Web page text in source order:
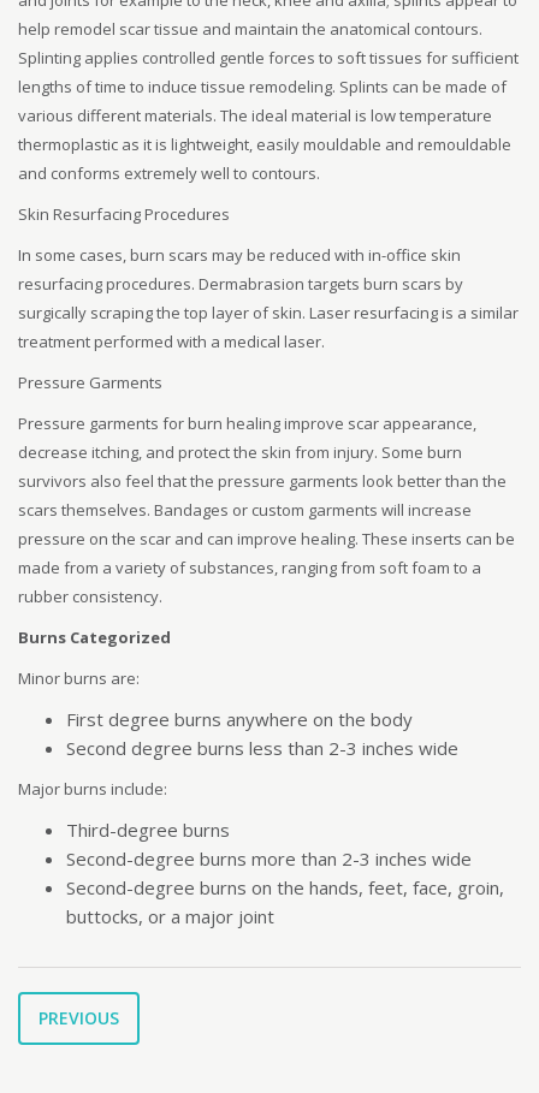
help remodel scar tissue and maintain the anatomical contours.
Splinting applies controlled gentle forces to soft tissues for sufficient
lengths of time to induce tissue remodeling. Splints can be made of
various different materials. The ideal material is low temperature
thermoplastic as it is lightweight, easily mouldable and remouldable
and conforms extremely well to contours.
Skin Resurfacing Procedures
In some cases, burn scars may be reduced with in-office skin
resurfacing procedures. Dermabrasion targets burn scars by
surgically scraping the top layer of skin. Laser resurfacing is a similar
treatment performed with a medical laser.
Pressure Garments
Pressure garments for burn healing improve scar appearance,
decrease itching, and protect the skin from injury. Some burn
survivors also feel that the pressure garments look better than the
scars themselves. Bandages or custom garments will increase
pressure on the scar and can improve healing. These inserts can be
made from a variety of substances, ranging from soft foam to a
rubber consistency.
Burns Categorized
Minor burns are:
First degree burns anywhere on the body
Second degree burns less than 2-3 inches wide
Major burns include:
Third-degree burns
Second-degree burns more than 2-3 inches wide
Second-degree burns on the hands, feet, face, groin,
buttocks, or a major joint
PREVIOUS